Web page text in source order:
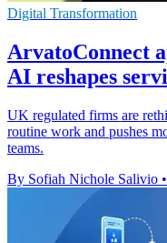
Digital Transformation
ArvatoConnect
AI reshapes
UK regulated firms are
routine work and pushes
teams.
By Sofiah Nichole Salivio •